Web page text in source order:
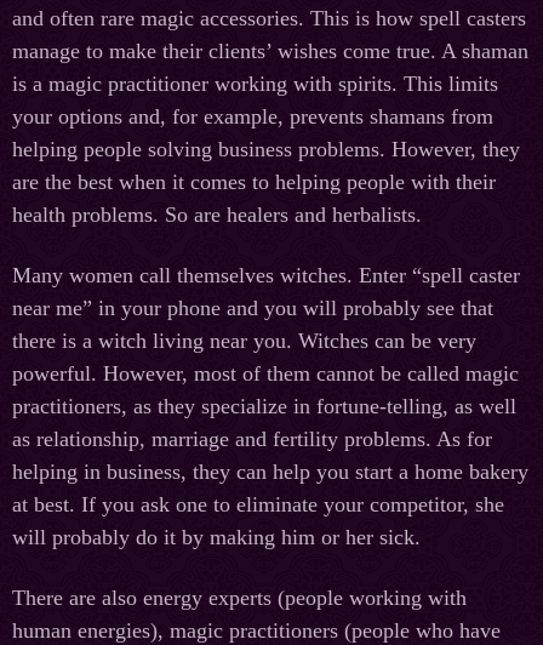
and often rare magic accessories. This is how spell casters
manage to make their clients’ wishes come true. A shaman
is a magic practitioner working with spirits. This limits
your options and, for example, prevents shamans from
helping people solving business problems. However, they
are the best when it comes to helping people with their
health problems. So are healers and herbalists.
Many women call themselves witches. Enter “spell caster
near me” in your phone and you will probably see that
there is a witch living near you. Witches can be very
powerful. However, most of them cannot be called magic
practitioners, as they specialize in fortune-telling, as well
as relationship, marriage and fertility problems. As for
helping in business, they can help you start a home bakery
at best. If you ask one to eliminate your competitor, she
will probably do it by making him or her sick.
There are also energy experts (people working with
human energies), magic practitioners (people who have